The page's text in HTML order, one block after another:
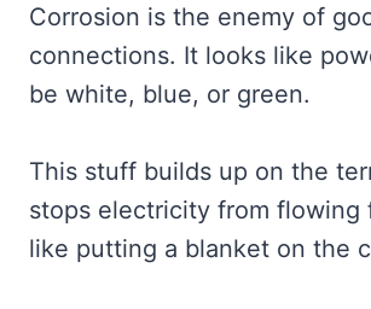
Corrosion is the enemy of
connections. It looks like
be white, blue, or green.
This stuff builds up on the
stops electricity from flowing
like putting a blanket on the